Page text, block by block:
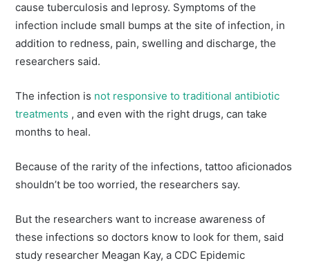
cause tuberculosis and leprosy. Symptoms of the
infection include small bumps at the site of infection, in
addition to redness, pain, swelling and discharge, the
researchers said.
The infection is not responsive to traditional antibiotic
treatments , and even with the right drugs, can take
months to heal.
Because of the rarity of the infections, tattoo aficionados
shouldn’t be too worried, the researchers say.
But the researchers want to increase awareness of
these infections so doctors know to look for them, said
study researcher Meagan Kay, a CDC Epidemic